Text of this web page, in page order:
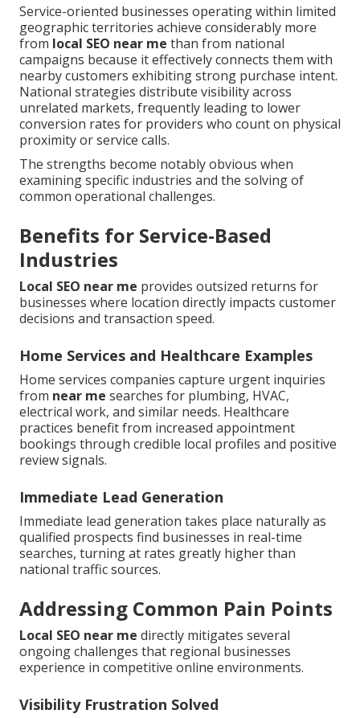
Service-oriented businesses operating within limited
geographic territories achieve considerably more
from local SEO near me than from national
campaigns because it effectively connects them with
nearby customers exhibiting strong purchase intent.
National strategies distribute visibility across
unrelated markets, frequently leading to lower
conversion rates for providers who count on physical
proximity or service calls.
The strengths become notably obvious when
examining specific industries and the solving of
common operational challenges.
Benefits for Service-Based
Industries
Local SEO near me provides outsized returns for
businesses where location directly impacts customer
decisions and transaction speed.
Home Services and Healthcare Examples
Home services companies capture urgent inquiries
from near me searches for plumbing, HVAC,
electrical work, and similar needs. Healthcare
practices benefit from increased appointment
bookings through credible local profiles and positive
review signals.
Immediate Lead Generation
Immediate lead generation takes place naturally as
qualified prospects find businesses in real-time
searches, turning at rates greatly higher than
national traffic sources.
Addressing Common Pain Points
Local SEO near me directly mitigates several
ongoing challenges that regional businesses
experience in competitive online environments.
Visibility Frustration Solved